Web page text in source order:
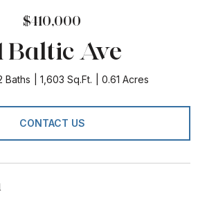
$410,000
Baltic Ave
Baths 1,603 Sq.Ft. 0.61 Acres
CONTACT US